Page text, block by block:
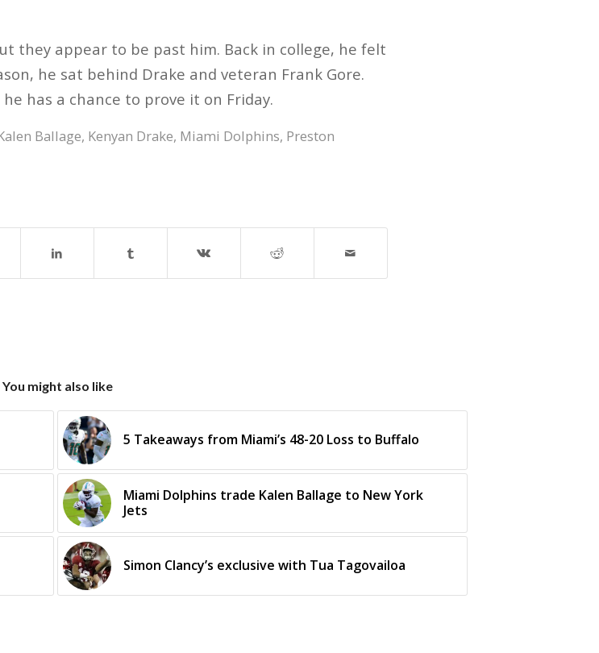
they appear to be past him. Back in college, he felt
he sat behind Drake and veteran Frank Gore.
has a chance to prove it on Friday.
Ballage, Kenyan Drake, Miami Dolphins, Preston
You might also like
5 Takeaways from Miami’s 48-20 Loss to Buffalo
Miami Dolphins trade Kalen Ballage to New York
Jets
Simon Clancy’s exclusive with Tua Tagovailoa